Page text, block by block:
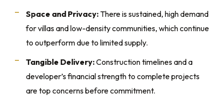
Space and Privacy: There is sustained, high demand
for villas and low-density communities, which continue
to outperform due to limited supply.
Tangible Delivery:Construction timelines and a
developer’s financial strength to complete projects
are top concerns before commitment.